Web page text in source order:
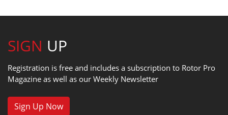
SIGN UP
Registration is free and includes a subscription to Rotor Pro
Magazine as well as our Weekly Newsletter
Sign Up Now